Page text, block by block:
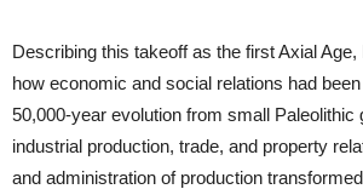
Describing this takeoff as the first Axial
how economic and social relations had
50,000-year evolution from small Paleolithic
industrial production, trade, and property
and administration of production